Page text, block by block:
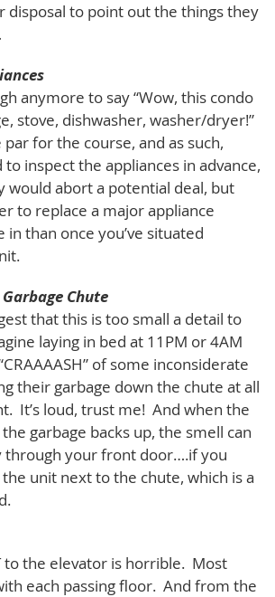
disposal to point out the things they
anymore to say “Wow, this condo
stove, dishwasher, washer/dryer!”
for the course, and as such,
inspect the appliances in advance,
would abort a potential deal, but
to replace a major appliance
than once you’ve situated
Chute
that this is too small a detail to
laying in bed at 11PM or 4AM
of some inconsiderate
their garbage down the chute at all
It’s loud, trust me! And when the
garbage backs up, the smell can
through your front door….if you
unit next to the chute, which is a
to the elevator is horrible. Most
each passing floor. And from the